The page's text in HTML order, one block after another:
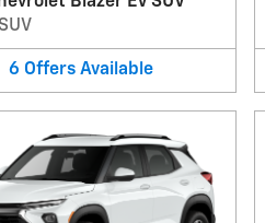
6 Offers Available